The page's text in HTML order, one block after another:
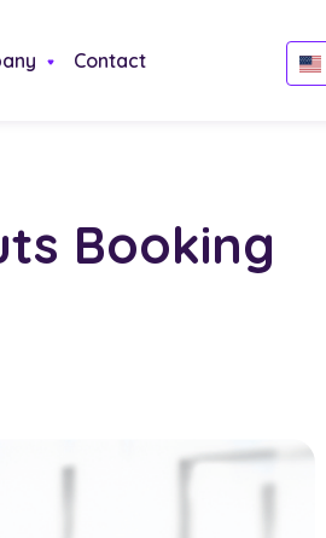
Contact
Booking